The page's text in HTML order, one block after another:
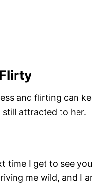
and flirting can
still attracted to her.
time I get to see
me wild, and I